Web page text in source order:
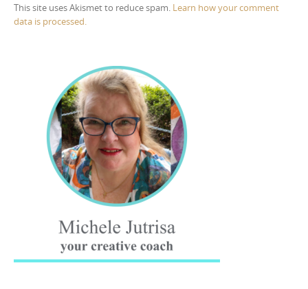
This site uses Akismet to reduce spam. Learn how your comment
data is processed.